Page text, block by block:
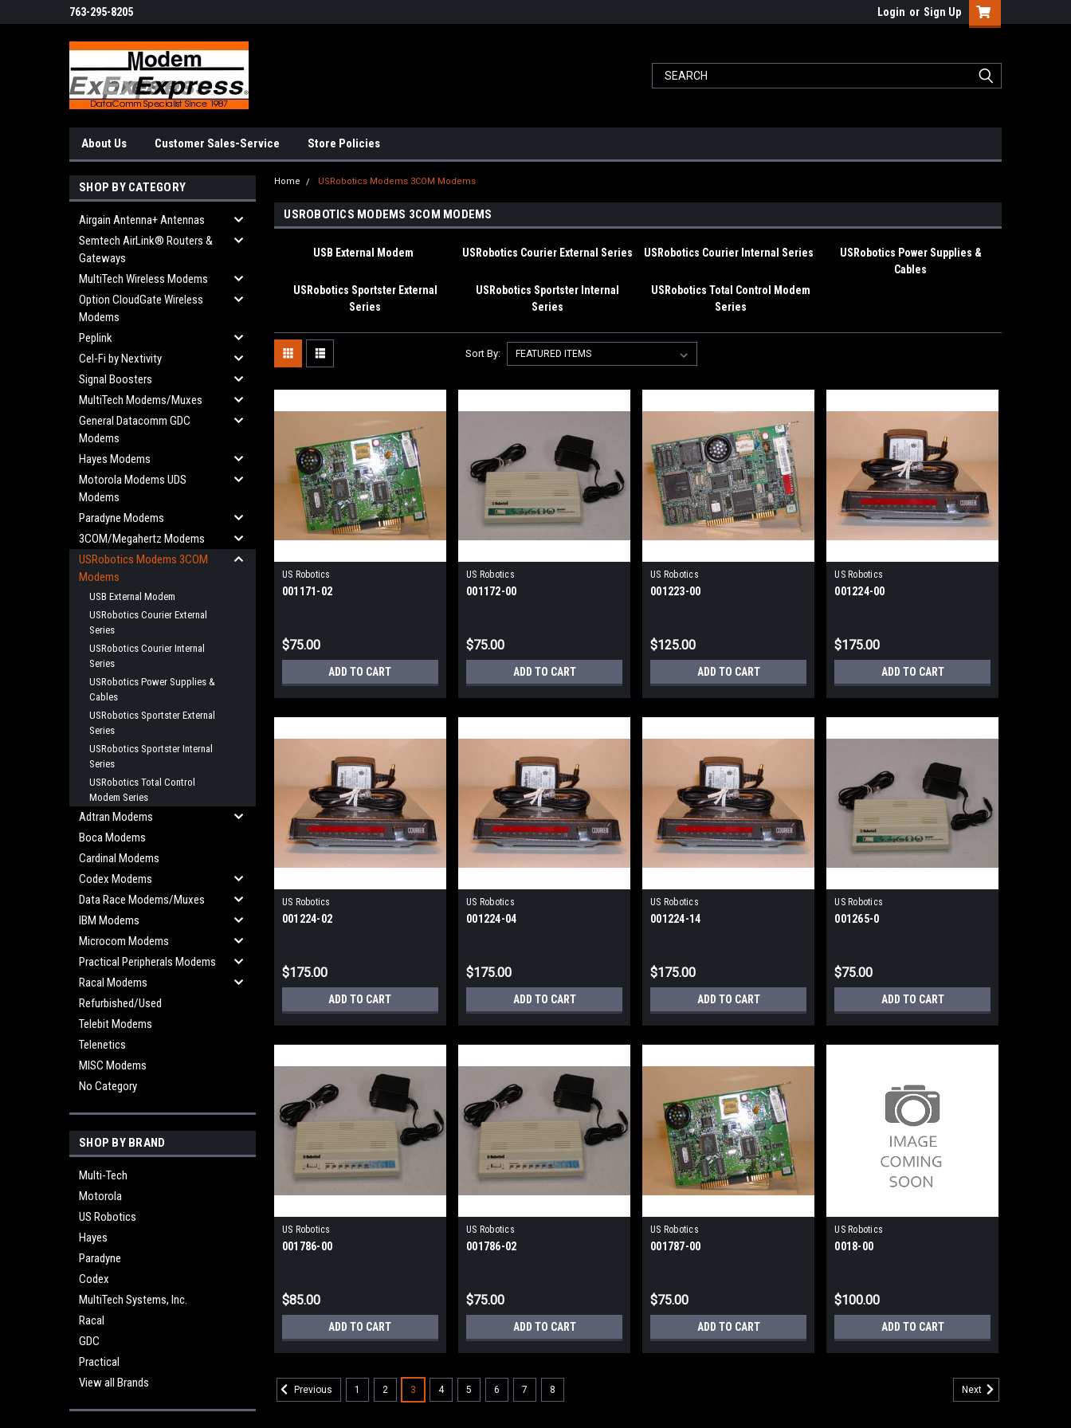
763-295-8205 Login or Sign Up
About Us Customer Sales-Service Store Policies
SHOP BY CATEGORY
Airgain Antenna+ Antennas
Semtech AirLink® Routers &
Gateways
MultiTech Wireless Modems
Option CloudGate Wireless
Modems
Peplink
Cel-Fi by Nextivity
Signal Boosters
MultiTech Modems/Muxes
General Datacomm GDC
Modems
Hayes Modems
Motorola Modems UDS
Modems
Paradyne Modems
3COM/Megahertz Modems
USRobotics Modems 3COM
Modems
USB External Modem
USRobotics Courier External
Series
USRobotics Courier Internal
Series
USRobotics Power Supplies &
Cables
USRobotics Sportster External
Series
USRobotics Sportster Internal
Series
USRobotics Total Control
Modem Series
Adtran Modems
Boca Modems
Cardinal Modems
Codex Modems
Data Race Modems/Muxes
IBM Modems
Microcom Modems
Practical Peripherals Modems
Racal Modems
Refurbished/Used
Telebit Modems
Telenetics
MISC Modems
No Category
SHOP BY BRAND
Multi-Tech
Motorola
US Robotics
Hayes
Paradyne
Codex
MultiTech Systems, Inc.
Racal
GDC
Practical
View all Brands
Home USRobotics Modems 3COM Modems
USROBOTICS MODEMS 3COM MODEMS
USB External Modem USRobotics Courier External Series USRobotics Courier Internal Series
USRobotics Power Supplies &
Cables
USRobotics Sportster External
Series
USRobotics Sportster Internal
Series
USRobotics Total Control Modem
Series
Sort By:
US Robotics
001171-02
$75.00
ADD TO CART
US Robotics
001172-00
$75.00
ADD TO CART
US Robotics
001223-00
$125.00
ADD TO CART
US Robotics
001224-00
$175.00
ADD TO CART
US Robotics
001224-02
$175.00
ADD TO CART
US Robotics
001224-04
$175.00
ADD TO CART
US Robotics
001224-14
$175.00
ADD TO CART
US Robotics
001265-0
$75.00
ADD TO CART
US Robotics
001786-00
$85.00
ADD TO CART
US Robotics
001786-02
$75.00
ADD TO CART
US Robotics
001787-00
$75.00
ADD TO CART
US Robotics
0018-00
$100.00
ADD TO CART
Previous 1 2 3 4 5 6 7 8 Next